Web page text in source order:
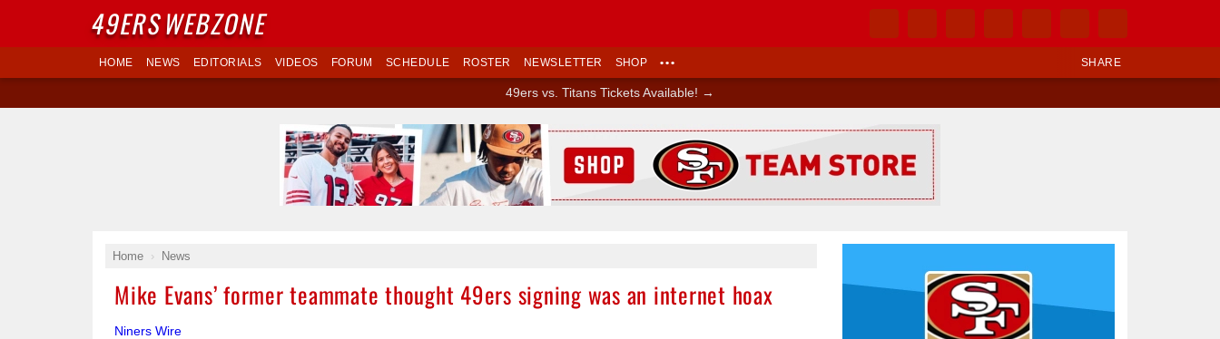
SHARE
HOME NEWS EDITORIALS VIDEOS FORUM SCHEDULE ROSTER NEWSLETTER SHOP •••
49ers vs. Titans Tickets Available! →
Home News
Mike Evans’ former teammate thought 49ers signing was an internet hoax
Niners Wire
Ad Block
49ERSWEBZONE